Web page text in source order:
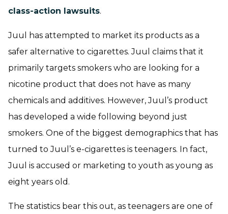
class-action lawsuits.
Juul has attempted to market its products as a
safer alternative to cigarettes. Juul claims that it
primarily targets smokers who are looking for a
nicotine product that does not have as many
chemicals and additives. However, Juul’s product
has developed a wide following beyond just
smokers. One of the biggest demographics that has
turned to Juul’s e-cigarettes is teenagers. In fact,
Juul is accused or marketing to youth as young as
eight years old.
The statistics bear this out, as teenagers are one of